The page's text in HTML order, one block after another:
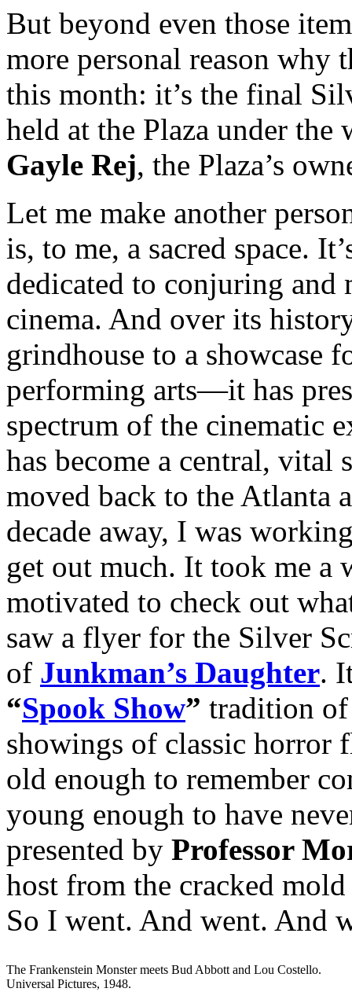
But beyond even those
more personal reason why
this month: it’s the final
held at the Plaza under
Gayle Rej, the Plaza’s
Let me make another
is, to me, a sacred space.
dedicated to conjuring
cinema. And over its
grindhouse to a showcase
performing arts—it has
spectrum of the cinematic
has become a central,
moved back to the Atlanta
decade away, I was
get out much. It took me a
motivated to check out
saw a flyer for the Silver
of Junkman’s Daughter.
“Spook Show” tradition of
showings of classic horror
old enough to remember
young enough to have
presented by Professor
host from the cracked
So I went. And went. And
The Frankenstein Monster meets Bud Abbott and Lou Costello.
Universal Pictures, 1948.